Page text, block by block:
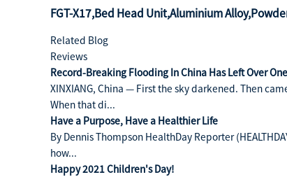
FGT-X17,Bed Head Unit,Aluminium
Related Blog
Reviews
Record-Breaking Flooding In China Has Left Over
XINXIANG, China — First the sky darkened. Then
When that di...
Have a Purpose, Have a Healthier Life
By Dennis Thompson HealthDay Reporter
how...
Happy 2021 Children's Day!